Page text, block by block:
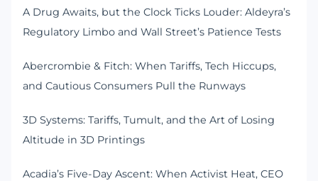
A Drug Awaits, but the Clock Ticks Louder: Aldeyra’s
Regulatory Limbo and Wall Street’s Patience Tests
Abercrombie & Fitch: When Tariffs, Tech Hiccups,
and Cautious Consumers Pull the Runways
3D Systems: Tariffs, Tumult, and the Art of Losing
Altitude in 3D Printings
Acadia’s Five-Day Ascent: When Activist Heat, CEO